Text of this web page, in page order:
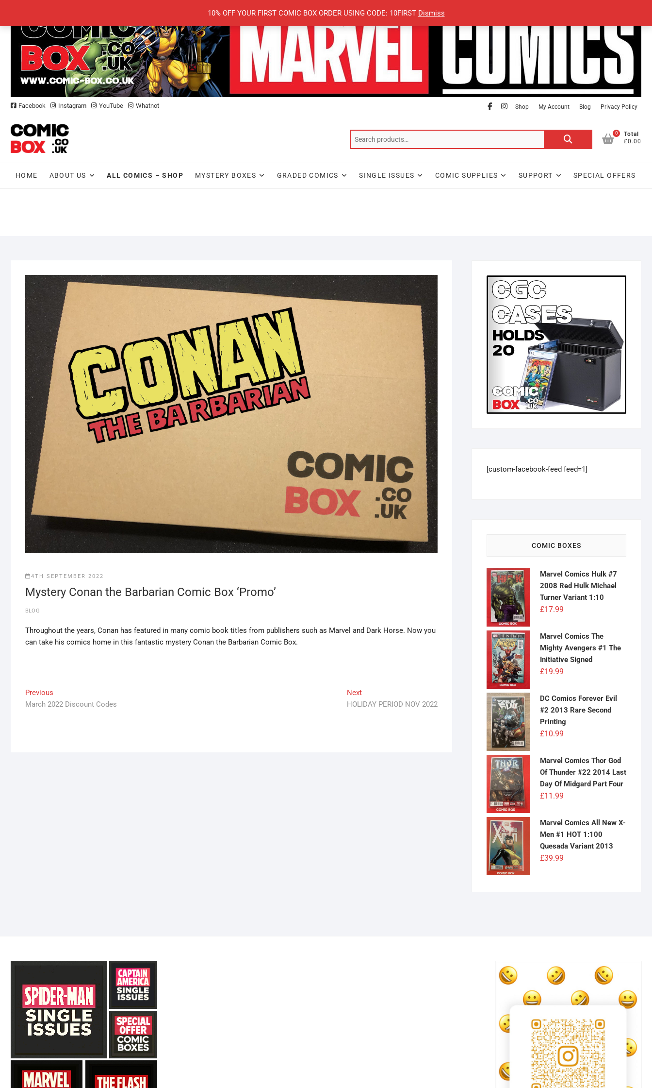
10% OFF YOUR FIRST COMIC BOX ORDER USING CODE: 10FIRST Dismiss
content
Facebook Instagram YouTube Whatnot facebook
Instagram
Shop My Account Blog Privacy Policy
Search
0
Total
£0.00
HOME ABOUT US ALL COMICS – SHOP MYSTERY BOXES GRADED COMICS SINGLE ISSUES COMIC SUPPLIES SUPPORT SPECIAL OFFERS
4TH SEPTEMBER 2022
Mystery Conan the Barbarian Comic Box ‘Promo’
BLOG
Throughout the years, Conan has featured in many comic book titles from publishers such as Marvel and Dark Horse. Now you
can take his comics home in this fantastic mystery Conan the Barbarian Comic Box.
Post
navigation
Previous
post:
March 2022 Discount Codes
NextNext
post:
HOLIDAY PERIOD NOV 2022
[custom-facebook-feed feed=1]
COMIC BOXES
Marvel Comics Hulk #7
2008 Red Hulk Michael
Turner Variant 1:10
£17.99
Marvel Comics The
Mighty Avengers #1 The
Initiative Signed
£19.99
DC Comics Forever Evil
#2 2013 Rare Second
Printing
£10.99
Marvel Comics Thor God
Of Thunder #22 2014 Last
Day Of Midgard Part Four
£11.99
Marvel Comics All New X-
Men #1 HOT 1:100
Quesada Variant 2013
£39.99